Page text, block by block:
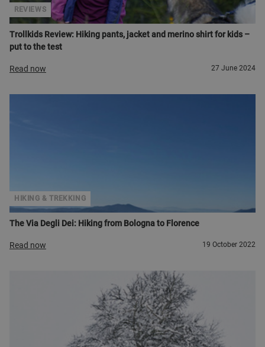
Trollkids Review: Hiking pants, jacket and merino shirt for kids –
put to the test
REVIEWS
Read now 27 June 2024
The Via Degli Dei: Hiking from Bologna to Florence
HIKING & TREKKING
Read now 19 October 2022